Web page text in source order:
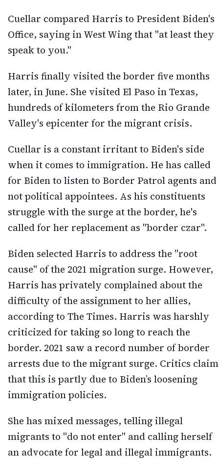
Cuellar compared Harris to President Biden's
Office, saying in West Wing that "at least they
speak to you."
Harris finally visited the border five months
later, in June. She visited El Paso in Texas,
hundreds of kilometers from the Rio Grande
Valley's epicenter for the migrant crisis.
Cuellar is a constant irritant to Biden's side
when it comes to immigration. He has called
for Biden to listen to Border Patrol agents and
not political appointees. As his constituents
struggle with the surge at the border, he's
called for her replacement as "border czar".
Biden selected Harris to address the "root
cause" of the 2021 migration surge. However,
Harris has privately complained about the
difficulty of the assignment to her allies,
according to The Times. Harris was harshly
criticized for taking so long to reach the
border. 2021 saw a record number of border
arrests due to the migrant surge. Critics claim
that this is partly due to Biden’s loosening
immigration policies.
She has mixed messages, telling illegal
migrants to "do not enter" and calling herself
an advocate for legal and illegal immigrants.